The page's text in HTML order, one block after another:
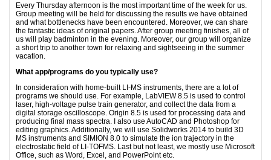
Every Thursday afternoon is the most important time of the week for us.
Group meeting will be held for discussing the results we have obtained
and what bottlenecks have been encountered. Moreover, we can share
the fantastic ideas of original papers. After group meeting finishes, all of
us will play badminton in the evening. Moreover, our group will organize
a short trip to another town for relaxing and sightseeing in the summer
vacation.
What app/programs do you typically use?
In consideration with home-built LI-MS instruments, there are a lot of
programs we should use. For example, LabVIEW 8.5 is used to control
laser, high-voltage pulse train generator, and collect the data from a
digital storage oscilloscope. Origin 8.5 is used for processing data and
producing final mass spectra. I also use AutoCAD and Photoshop for
editing graphics. Additionally, we will use Solidworks 2014 to build 3D
MS instruments and SIMION 8.0 to simulate the ion trajectory in the
electrostatic field of LI-TOFMS. Last but not least, we mostly use Microsoft
Office, such as Word, Excel, and PowerPoint etc.